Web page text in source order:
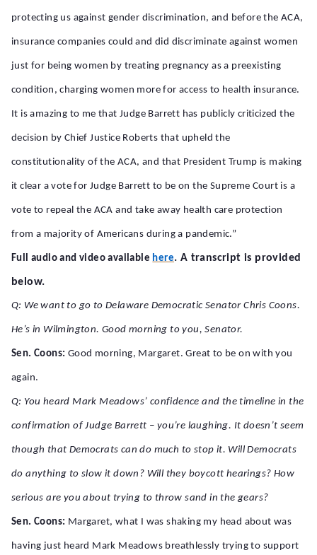
protecting us against gender discrimination, and before the ACA,
insurance companies could and did discriminate against women
just for being women by treating pregnancy as a preexisting
condition, charging women more for access to health insurance.
It is amazing to me that Judge Barrett has publicly criticized the
decision by Chief Justice Roberts that upheld the
constitutionality of the ACA, and that President Trump is making
it clear a vote for Judge Barrett to be on the Supreme Court is a
vote to repeal the ACA and take away health care protection
from a majority of Americans during a pandemic.”
Full audio and video available here. A transcript is provided
below.
Q: We want to go to Delaware Democratic Senator Chris Coons.
He’s in Wilmington. Good morning to you, Senator.
Sen. Coons: Good morning, Margaret. Great to be on with you
again.
Q: You heard Mark Meadows’ confidence and the timeline in the
confirmation of Judge Barrett – you’re laughing. It doesn’t seem
though that Democrats can do much to stop it. Will Democrats
do anything to slow it down? Will they boycott hearings? How
serious are you about trying to throw sand in the gears?
Sen. Coons: Margaret, what I was shaking my head about was
having just heard Mark Meadows breathlessly trying to support